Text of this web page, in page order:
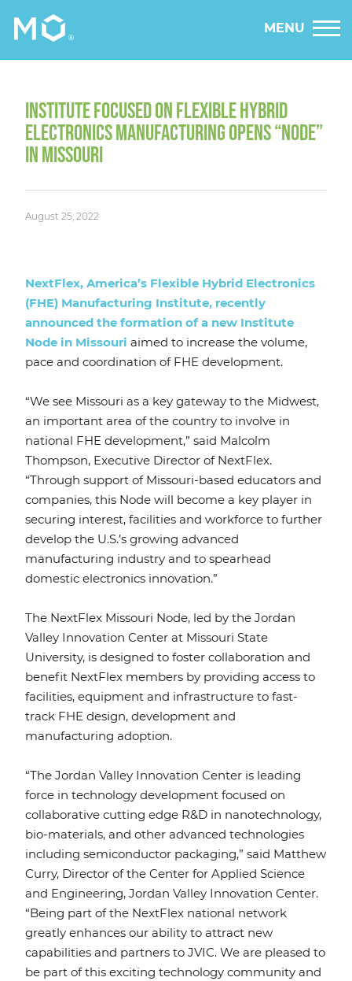
MENU
INSTITUTE FOCUSED ON FLEXIBLE HYBRID
ELECTRONICS MANUFACTURING OPENS “NODE”
IN MISSOURI
August 25, 2022
NextFlex, America’s Flexible Hybrid Electronics
(FHE) Manufacturing Institute, recently
announced the formation of a new Institute
Node in Missouri aimed to increase the volume,
pace and coordination of FHE development.
“We see Missouri as a key gateway to the Midwest,
an important area of the country to involve in
national FHE development,” said Malcolm
Thompson, Executive Director of NextFlex.
“Through support of Missouri-based educators and
companies, this Node will become a key player in
securing interest, facilities and workforce to further
develop the U.S.’s growing advanced
manufacturing industry and to spearhead
domestic electronics innovation.”
The NextFlex Missouri Node, led by the Jordan
Valley Innovation Center at Missouri State
University, is designed to foster collaboration and
benefit NextFlex members by providing access to
facilities, equipment and infrastructure to fast-
track FHE design, development and
manufacturing adoption.
“The Jordan Valley Innovation Center is leading
force in technology development focused on
collaborative cutting edge R&D in nanotechnology,
bio-materials, and other advanced technologies
including semiconductor packaging,” said Matthew
Curry, Director of the Center for Applied Science
and Engineering, Jordan Valley Innovation Center.
“Being part of the NextFlex national network
greatly enhances our ability to attract new
capabilities and partners to JVIC. We are pleased to
be part of this exciting technology community and